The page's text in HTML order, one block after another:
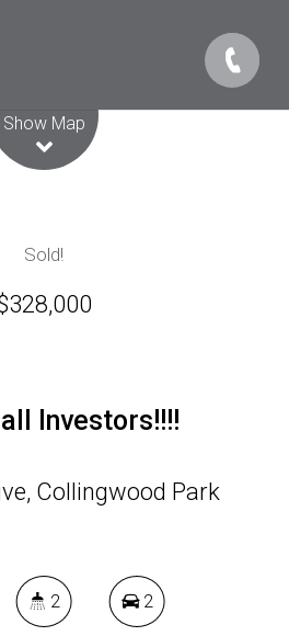
Show Map
Sold!
Investors!!!!
Collingwood Park
2 2